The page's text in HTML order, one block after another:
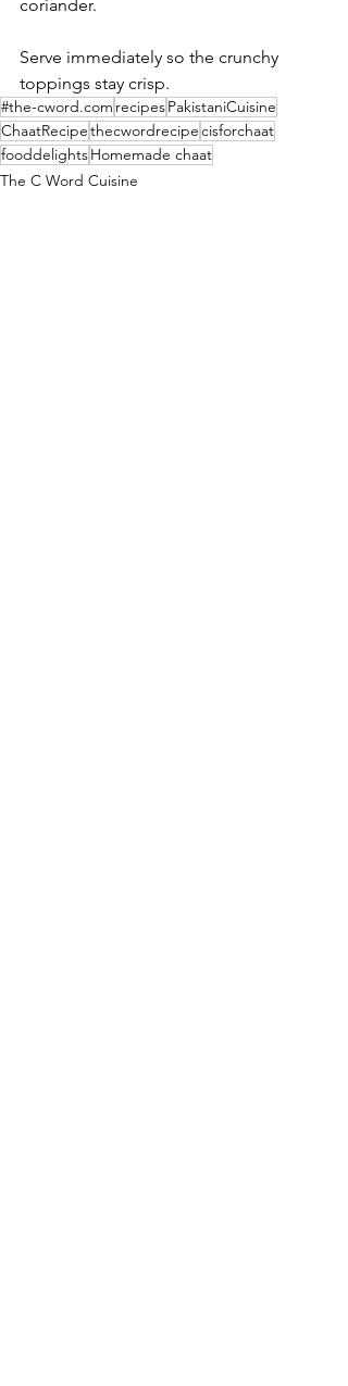
coriander.
Serve immediately so the crunchy
toppings stay crisp.
#the-cword.com recipesPakistaniCuisine
ChaatRecipethecwordrecipecisforchaat
fooddelightsHomemade chaat
The C Word Cuisine